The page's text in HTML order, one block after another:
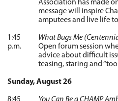
Association has made
message will inspire
amputees and live life
1:45
p.m.
What Bugs Me
Open forum session
advice about difficult
teasing, staring and
Sunday, August 26